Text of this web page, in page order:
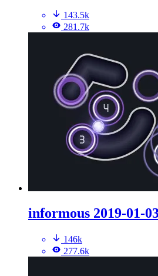
143.5k
281.7k
informous 2019-01-
146k
277.6k